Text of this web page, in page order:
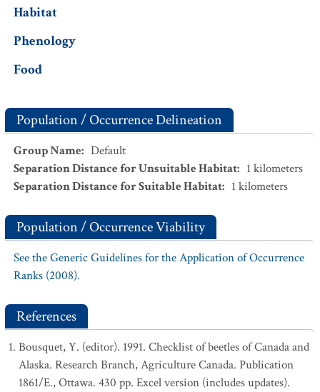
Habitat
Phenology
Food
Population / Occurrence Delineation
Group Name: Default
Separation Distance for Unsuitable Habitat: 1 kilometers
Separation Distance for Suitable Habitat: 1 kilometers
Population / Occurrence Viability
See the Generic Guidelines for the Application of Occurrence
Ranks (2008).
References
Bousquet, Y. (editor). 1991. Checklist of beetles of Canada and
Alaska. Research Branch, Agriculture Canada. Publication
1861/E., Ottawa. 430 pp. Excel version (includes updates).